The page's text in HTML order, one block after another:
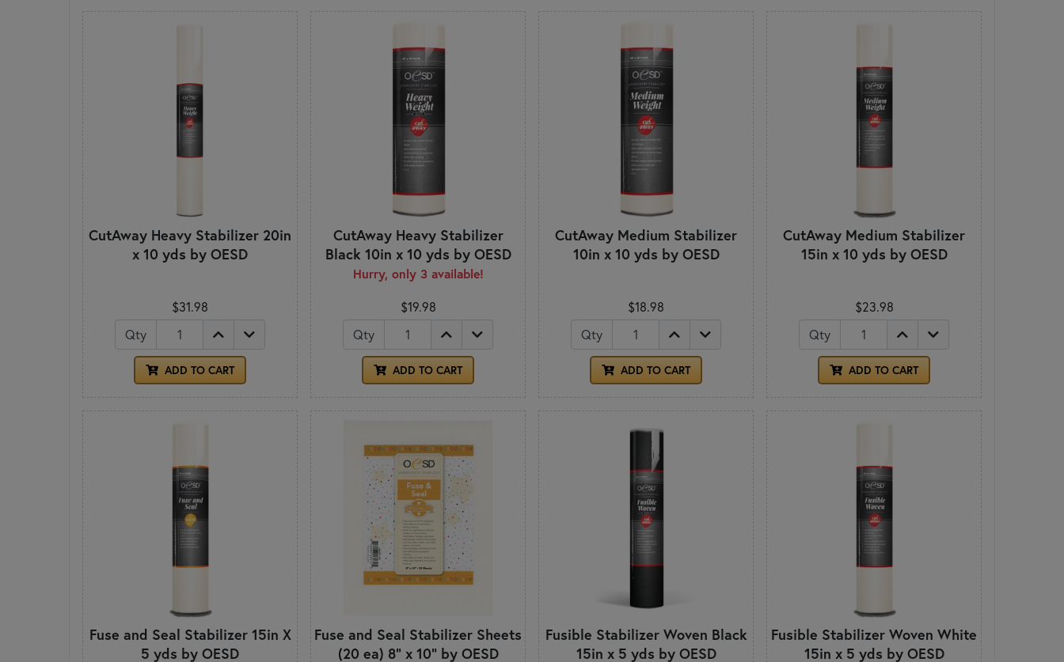
CutAway Heavy Stabilizer 20in
x 10 yds by OESD
$31.98
Qty
ADD TO CART
CutAway Heavy Stabilizer
Black 10in x 10 yds by OESD
Hurry, only 3 available!
$19.98
Qty
ADD TO CART
CutAway Medium Stabilizer
10in x 10 yds by OESD
$18.98
Qty
ADD TO CART
CutAway Medium Stabilizer
15in x 10 yds by OESD
$23.98
Qty
ADD TO CART
Fuse and Seal Stabilizer 15in X
5 yds by OESD
Fuse and Seal Stabilizer Sheets
(20 ea) 8" x 10" by OESD
Fusible Stabilizer Woven Black
15in x 5 yds by OESD
Fusible Stabilizer Woven White
15in x 5 yds by OESD